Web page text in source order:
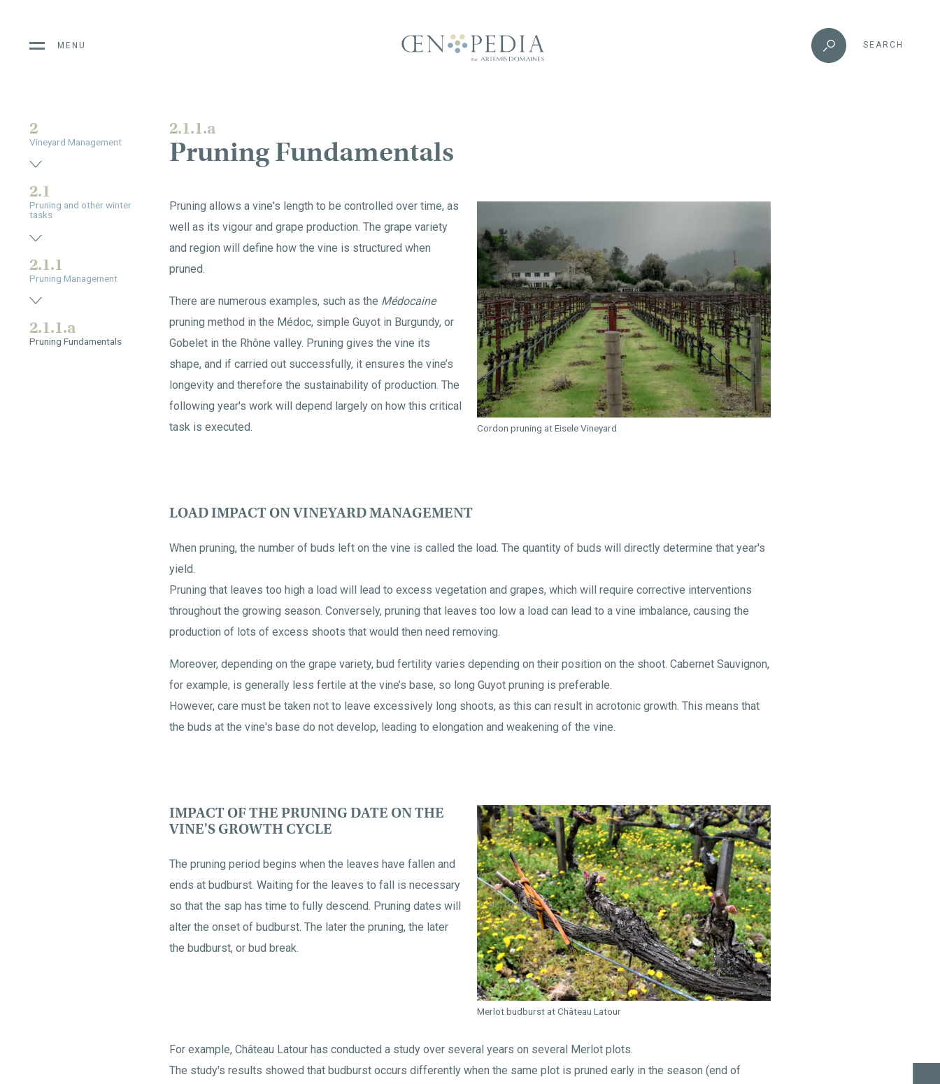
MENU SEARCH
2.1.1.a
Pruning Fundamentals
Pruning allows a vine's length to be controlled over time, as
well as its vigour and grape production. The grape variety
and region will define how the vine is structured when
pruned.
There are numerous examples, such as the Médocaine
pruning method in the Médoc, simple Guyot in Burgundy, or
Gobelet in the Rhône valley. Pruning gives the vine its
shape, and if carried out successfully, it ensures the vine’s
longevity and therefore the sustainability of production. The
following year's work will depend largely on how this critical
task is executed.
Cordon pruning at Eisele Vineyard
LOAD IMPACT ON VINEYARD MANAGEMENT
When pruning, the number of buds left on the vine is called the load. The quantity of buds will directly determine that year's
yield.
Pruning that leaves too high a load will lead to excess vegetation and grapes, which will require corrective interventions
throughout the growing season. Conversely, pruning that leaves too low a load can lead to a vine imbalance, causing the
production of lots of excess shoots that would then need removing.
Moreover, depending on the grape variety, bud fertility varies depending on their position on the shoot. Cabernet Sauvignon,
for example, is generally less fertile at the vine’s base, so long Guyot pruning is preferable.
However, care must be taken not to leave excessively long shoots, as this can result in acrotonic growth. This means that
the buds at the vine's base do not develop, leading to elongation and weakening of the vine.
IMPACT OF THE PRUNING DATE ON THE
VINE'S GROWTH CYCLE
The pruning period begins when the leaves have fallen and
ends at budburst. Waiting for the leaves to fall is necessary
so that the sap has time to fully descend. Pruning dates will
alter the onset of budburst. The later the pruning, the later
the budburst, or bud break.
Merlot budburst at Château Latour
For example, Château Latour has conducted a study over several years on several Merlot plots.
The study's results showed that budburst occurs differently when the same plot is pruned early in the season (end of
2
Vineyard Management
2.1
Pruning and other winter
tasks
2.1.1
Pruning Management
2.1.1.a
Pruning Fundamentals